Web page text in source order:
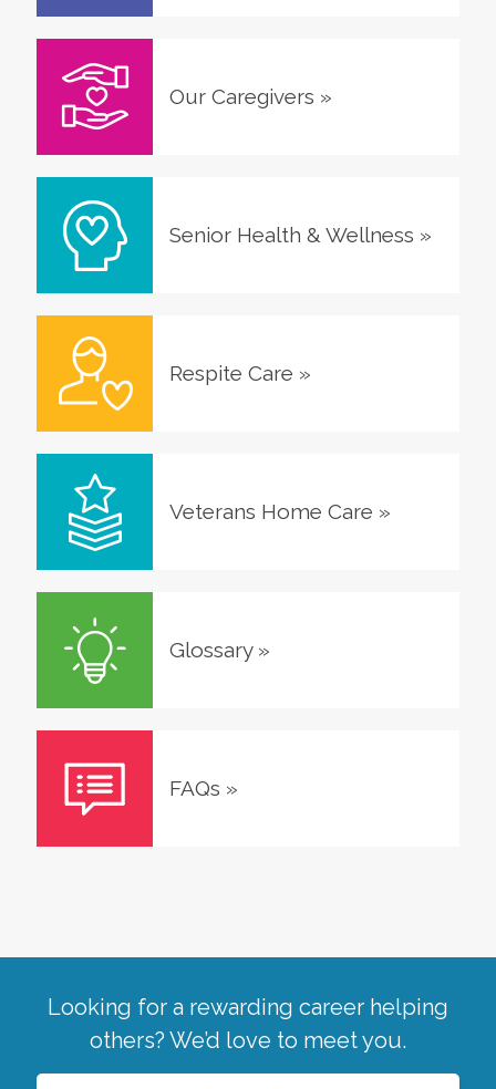
Our Caregivers »
Senior Health & Wellness »
Respite Care »
Veterans Home Care »
Glossary»
FAQs »
Looking for a rewarding career helping
others? We’d love to meet you.